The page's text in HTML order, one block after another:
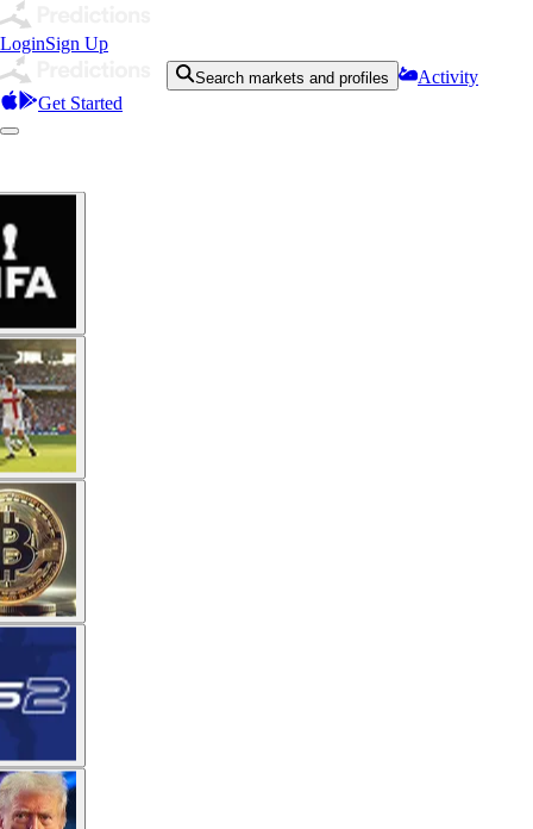
LoginSign Up
Search markets and profiles
Activity
Get Started